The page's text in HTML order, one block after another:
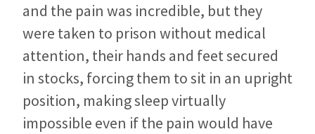
and the pain was incredible, but they
were taken to prison without medical
attention, their hands and feet secured
in stocks, forcing them to sit in an upright
position, making sleep virtually
impossible even if the pain would have